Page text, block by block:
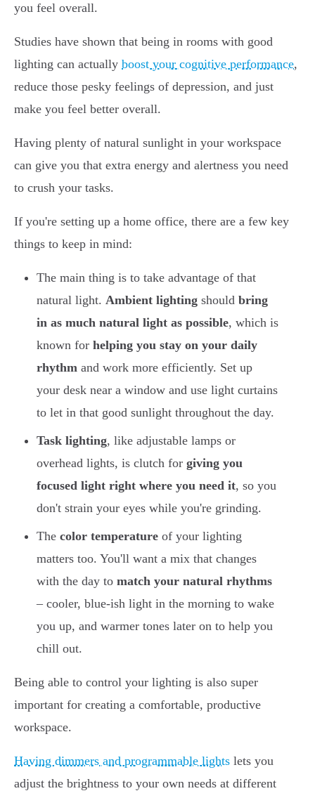
you feel overall.
Studies have shown that being in rooms with good
lighting can actually boost your cognitive performance,
reduce those pesky feelings of depression, and just
make you feel better overall.
Having plenty of natural sunlight in your workspace
can give you that extra energy and alertness you need
to crush your tasks.
If you're setting up a home office, there are a few key
things to keep in mind:
The main thing is to take advantage of that
natural light. Ambient lighting should bring
in as much natural light as possible, which is
known for helping you stay on your daily
rhythm and work more efficiently. Set up
your desk near a window and use light curtains
to let in that good sunlight throughout the day.
Task lighting, like adjustable lamps or
overhead lights, is clutch for giving you
focused light right where you need it, so you
don't strain your eyes while you're grinding.
The color temperature of your lighting
matters too. You'll want a mix that changes
with the day to match your natural rhythms
– cooler, blue-ish light in the morning to wake
you up, and warmer tones later on to help you
chill out.
Being able to control your lighting is also super
important for creating a comfortable, productive
workspace.
Having dimmers and programmable lights lets you
adjust the brightness to your own needs at different